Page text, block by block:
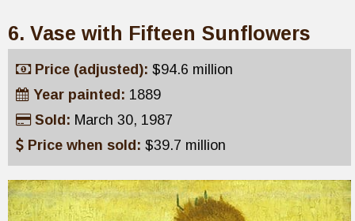
6. Vase with Fifteen Sunflowers
Price (adjusted): $94.6 million
Year painted: 1889
Sold: March 30, 1987
Price when sold: $39.7 million